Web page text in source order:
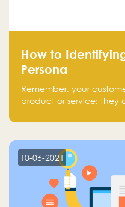
How to
Persona
Remember, your
product or service;
10-06-2021